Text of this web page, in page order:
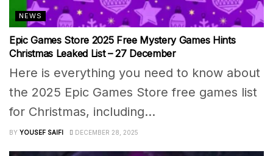
NEWS
Epic Games Store 2025 Free Mystery Games Hints
Christmas Leaked List – 27 December
Here is everything you need to know about
the 2025 Epic Games Store free games list
for Christmas, including...
BY YOUSEF SAIFI DECEMBER 28, 2025